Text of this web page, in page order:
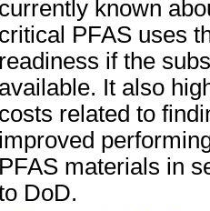
currently known
critical PFAS uses
readiness if the
available. It also
costs related to
improved
PFAS materials in
DoD.